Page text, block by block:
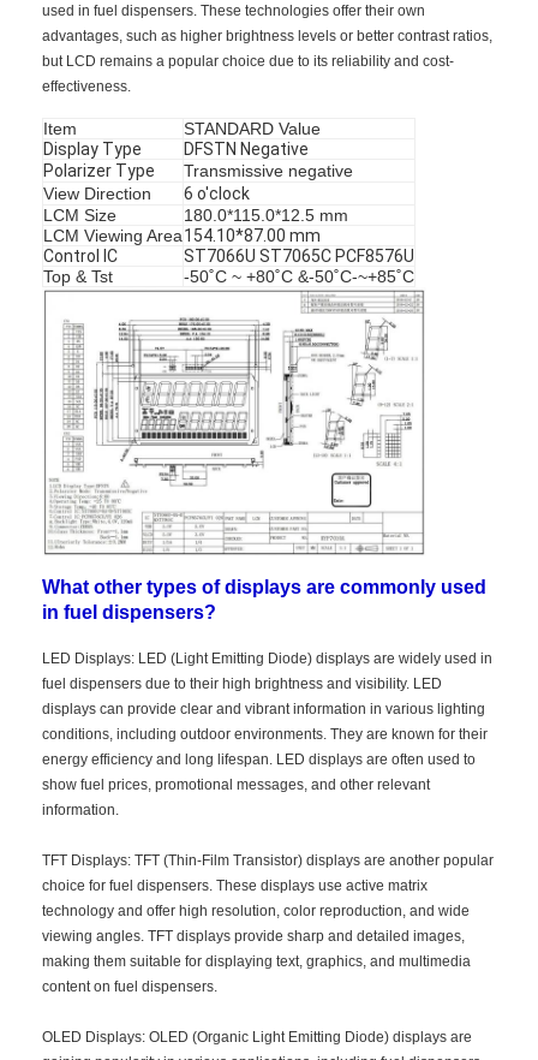
Home
Videos
used in fuel dispensers. These technologies offer their own
advantages, such as higher brightness levels or better contrast ratios,
but LCD remains a popular choice due to its reliability and cost-
effectiveness.
Item
STANDARD Value
Display Type
DFSTN Negative
Polarizer Type
Transmissive negative
View Direction
6 o'clock
LCM Size
180.0*115.0*12.5 mm
LCM Viewing Area154.10*87.00 mm
Control IC
ST7066U ST7065C PCF8576U
Top & Tst
-50˚C ~ +80˚C &-50˚C-~+85˚C
What other types of displays are commonly used
in fuel dispensers?
LED Displays: LED (Light Emitting Diode) displays are widely used in
fuel dispensers due to their high brightness and visibility. LED
displays can provide clear and vibrant information in various lighting
conditions, including outdoor environments. They are known for their
energy efficiency and long lifespan. LED displays are often used to
show fuel prices, promotional messages, and other relevant
information.
TFT Displays: TFT (Thin-Film Transistor) displays are another popular
choice for fuel dispensers. These displays use active matrix
technology and offer high resolution, color reproduction, and wide
viewing angles. TFT displays provide sharp and detailed images,
making them suitable for displaying text, graphics, and multimedia
content on fuel dispensers.
OLED Displays: OLED (Organic Light Emitting Diode) displays are